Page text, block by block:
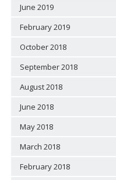
June 2019
February 2019
October 2018
September 2018
August 2018
June 2018
May 2018
March 2018
February 2018